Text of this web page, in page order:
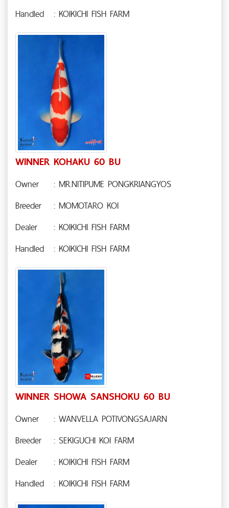
Handled
: KOIKICHI FISH FARM
WINNER KOHAKU 60 BU
Owner
: MR.NITIPUME PONGKRIANGYOS
Breeder
: MOMOTARO KOI
Dealer
: KOIKICHI FISH FARM
Handled
: KOIKICHI FISH FARM
WINNER SHOWA SANSHOKU 60 BU
Owner
: WANVELLA POTIVONGSAJARN
Breeder
: SEKIGUCHI KOI FARM
Dealer
: KOIKICHI FISH FARM
Handled
: KOIKICHI FISH FARM